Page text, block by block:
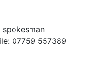
spokesman
07759 557389